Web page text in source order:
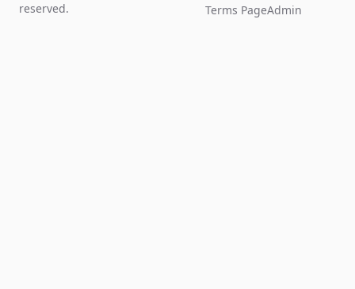
reserved.
Terms PageAdmin